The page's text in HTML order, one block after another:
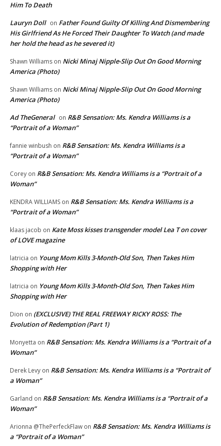
Him To Death
Lauryn Doll on Father Found Guilty Of Killing And Dismembering
His Girlfriend As He Forced Their Daughter To Watch (and made
her hold the head as he severed it)
Shawn Williams on Nicki Minaj Nipple-Slip Out On Good Morning
America (Photo)
Shawn Williams on Nicki Minaj Nipple-Slip Out On Good Morning
America (Photo)
Ad TheGeneral on R&B Sensation: Ms. Kendra Williams is a
“Portrait of a Woman”
fannie winbush on R&B Sensation: Ms. Kendra Williams is a
“Portrait of a Woman”
Corey on R&B Sensation: Ms. Kendra Williams is a “Portrait of a
Woman”
KENDRA WILLIAMS on R&B Sensation: Ms. Kendra Williams is a
“Portrait of a Woman”
klaas jacob on Kate Moss kisses transgender model Lea T on cover
of LOVE magazine
latricia on Young Mom Kills 3-Month-Old Son, Then Takes Him
Shopping with Her
latricia on Young Mom Kills 3-Month-Old Son, Then Takes Him
Shopping with Her
Dion on (EXCLUSIVE) THE REAL FREEWAY RICKY ROSS: The
Evolution of Redemption (Part 1)
Monyetta on R&B Sensation: Ms. Kendra Williams is a “Portrait of a
Woman”
Derek Levy on R&B Sensation: Ms. Kendra Williams is a “Portrait of
a Woman”
Garland on R&B Sensation: Ms. Kendra Williams is a “Portrait of a
Woman”
Arionna @ThePerfeckFlaw on R&B Sensation: Ms. Kendra Williams is
a “Portrait of a Woman”